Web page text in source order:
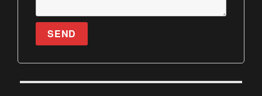
SEND